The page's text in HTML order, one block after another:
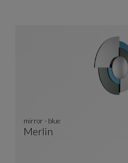
Merlin
mirror - blue